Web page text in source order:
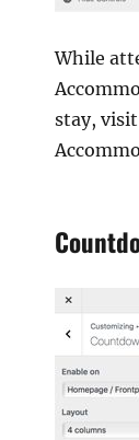
While
stay,